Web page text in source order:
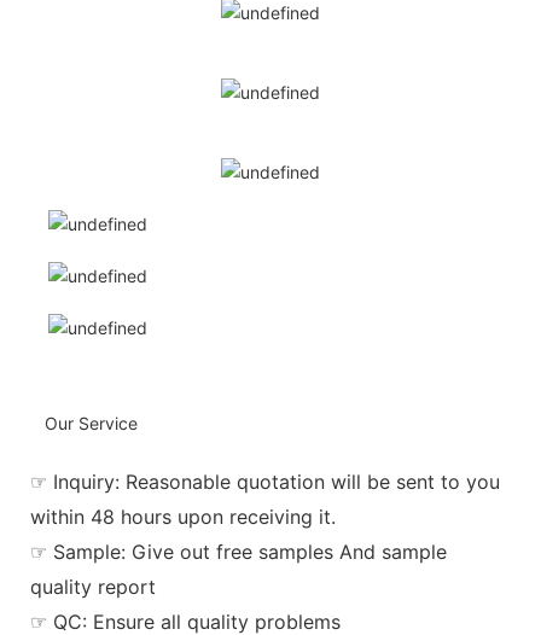
Our Service
☞ Inquiry: Reasonable quotation will be sent to you
within 48 hours upon receiving it.
☞ Sample: Give out free samples And sample
quality report
☞ QC: Ensure all quality problems